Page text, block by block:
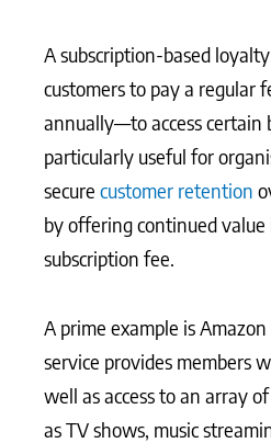
A subscription-based
customers to pay a regular
annually—to access certain
particularly useful for
secure customer retention
by offering continued
subscription fee.
A prime example is
service provides members
well as access to an array
as TV shows, music